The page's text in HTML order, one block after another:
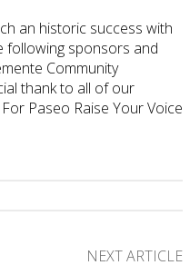
an historic success with
following sponsors and
Community
thank to all of our
Paseo Raise Your Voice
NEXT ARTICLE